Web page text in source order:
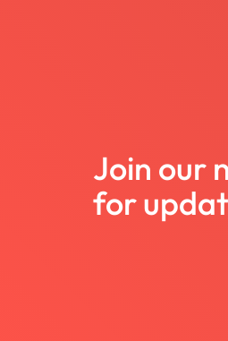
Join our
for